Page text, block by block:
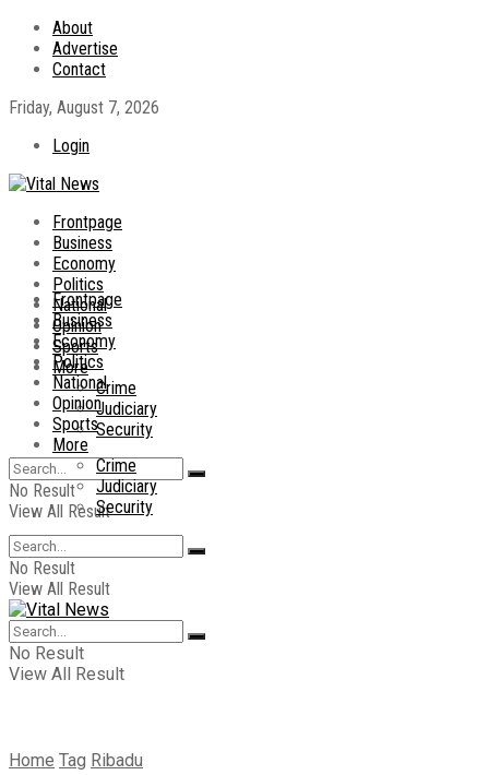
About
Advertise
Contact
Friday, August 7, 2026
Login
Frontpage
Business
Economy
Politics
National
Opinion
Sports
More
Crime
Judiciary
Security
No Result
View All Result
Frontpage
Business
Economy
Politics
National
Opinion
Sports
More
Crime
Judiciary
Security
No Result
View All Result
No Result
View All Result
Home Tag Ribadu